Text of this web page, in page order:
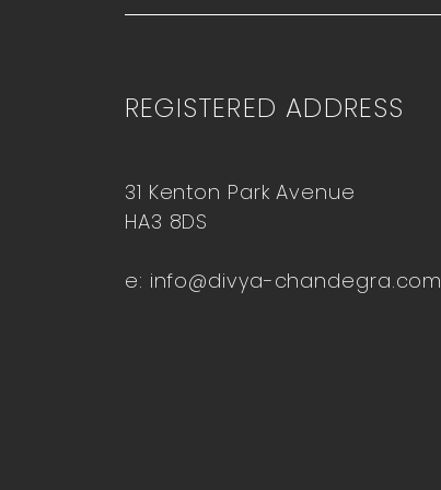
REGISTERED ADDRESS
31 Kenton Park Avenue
HA3 8DS
e: info@divya-chandegra.com